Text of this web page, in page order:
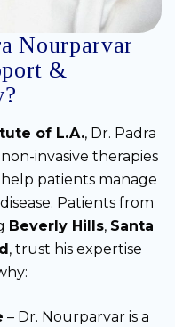
Nourparvar
&
of L.A., Dr. Padra
invasive therapies
patients manage
Patients from
Beverly Hills, Santa
, trust his expertise
– Dr. Nourparvar is a